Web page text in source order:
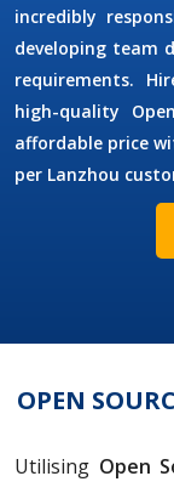
incredibly
developing team
requirements.
high-quality
affordable price
per Lanzhou
OPEN
Utilising Open